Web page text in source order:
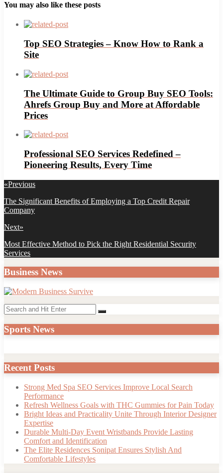
You may also like these posts
Top SEO Strategies – Know How to Rank a
Site
The Ultimate Guide to Group Buy SEO Tools:
Ahrefs Group Buy and More at Affordable
Prices
Professional SEO Services Redefined –
Pioneering Results, Every Time
Post
navigation
«Previous
Previous
post:
The Significant Benefits of Employing a Top Credit Repair
Company
Next»
Next
post:
Most Effective Method to Pick the Right Residential Security
Services
Business News
Search
for:
Search
Sports News
Recent Posts
Strong Med Spa SEO Services Improve Local Search
Performance
Refresh Wellness Goals with THC Gummies for Pain Today
Bright Ideas and Practicality Unite Through Interior Designer
Expertise
Durable Multi-Day Event Wristbands Provide Lasting
Comfort and Identification
The Elite Residences Sonipat Ensures Stylish And
Comfortable Lifestyles